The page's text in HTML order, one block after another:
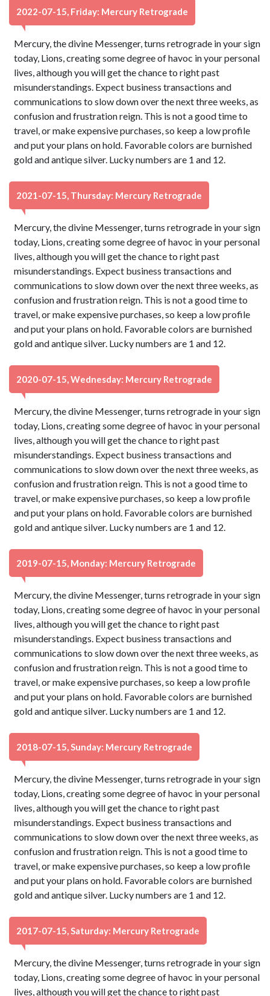
2022-07-15, Friday: Mercury Retrograde
Mercury, the divine Messenger, turns retrograde in your sign
today, Lions, creating some degree of havoc in your personal
lives, although you will get the chance to right past
misunderstandings. Expect business transactions and
communications to slow down over the next three weeks, as
confusion and frustration reign. This is not a good time to
travel, or make expensive purchases, so keep a low profile
and put your plans on hold. Favorable colors are burnished
gold and antique silver. Lucky numbers are 1 and 12.
2021-07-15, Thursday: Mercury Retrograde
Mercury, the divine Messenger, turns retrograde in your sign
today, Lions, creating some degree of havoc in your personal
lives, although you will get the chance to right past
misunderstandings. Expect business transactions and
communications to slow down over the next three weeks, as
confusion and frustration reign. This is not a good time to
travel, or make expensive purchases, so keep a low profile
and put your plans on hold. Favorable colors are burnished
gold and antique silver. Lucky numbers are 1 and 12.
2020-07-15, Wednesday: Mercury Retrograde
Mercury, the divine Messenger, turns retrograde in your sign
today, Lions, creating some degree of havoc in your personal
lives, although you will get the chance to right past
misunderstandings. Expect business transactions and
communications to slow down over the next three weeks, as
confusion and frustration reign. This is not a good time to
travel, or make expensive purchases, so keep a low profile
and put your plans on hold. Favorable colors are burnished
gold and antique silver. Lucky numbers are 1 and 12.
2019-07-15, Monday: Mercury Retrograde
Mercury, the divine Messenger, turns retrograde in your sign
today, Lions, creating some degree of havoc in your personal
lives, although you will get the chance to right past
misunderstandings. Expect business transactions and
communications to slow down over the next three weeks, as
confusion and frustration reign. This is not a good time to
travel, or make expensive purchases, so keep a low profile
and put your plans on hold. Favorable colors are burnished
gold and antique silver. Lucky numbers are 1 and 12.
2018-07-15, Sunday: Mercury Retrograde
Mercury, the divine Messenger, turns retrograde in your sign
today, Lions, creating some degree of havoc in your personal
lives, although you will get the chance to right past
misunderstandings. Expect business transactions and
communications to slow down over the next three weeks, as
confusion and frustration reign. This is not a good time to
travel, or make expensive purchases, so keep a low profile
and put your plans on hold. Favorable colors are burnished
gold and antique silver. Lucky numbers are 1 and 12.
2017-07-15, Saturday: Mercury Retrograde
Mercury, the divine Messenger, turns retrograde in your sign
today, Lions, creating some degree of havoc in your personal
lives, although you will get the chance to right past